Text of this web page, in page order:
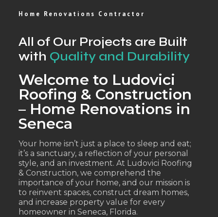
Home Renovations Contractor
All of Our Projects are Built
with Quality and Durability
Welcome to Ludovici
Roofing & Construction
– Home Renovations in
Seneca
Your home isn’t just a place to sleep and eat;
it’s a sanctuary, a reflection of your personal
style, and an investment. At Ludovici Roofing
& Construction, we comprehend the
importance of your home, and our mission is
to reinvent spaces, construct dream homes,
and increase property value for every
homeowner in Seneca, Florida.